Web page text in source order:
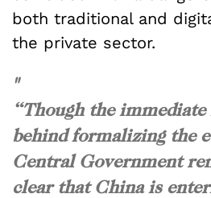
both traditional and
the private sector.
"
“Though the
behind formalizing the
Central Government
clear that China is